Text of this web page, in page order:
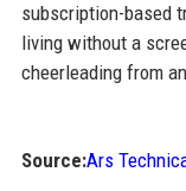
subscription-based
living without a
cheerleading from
Source:Ars